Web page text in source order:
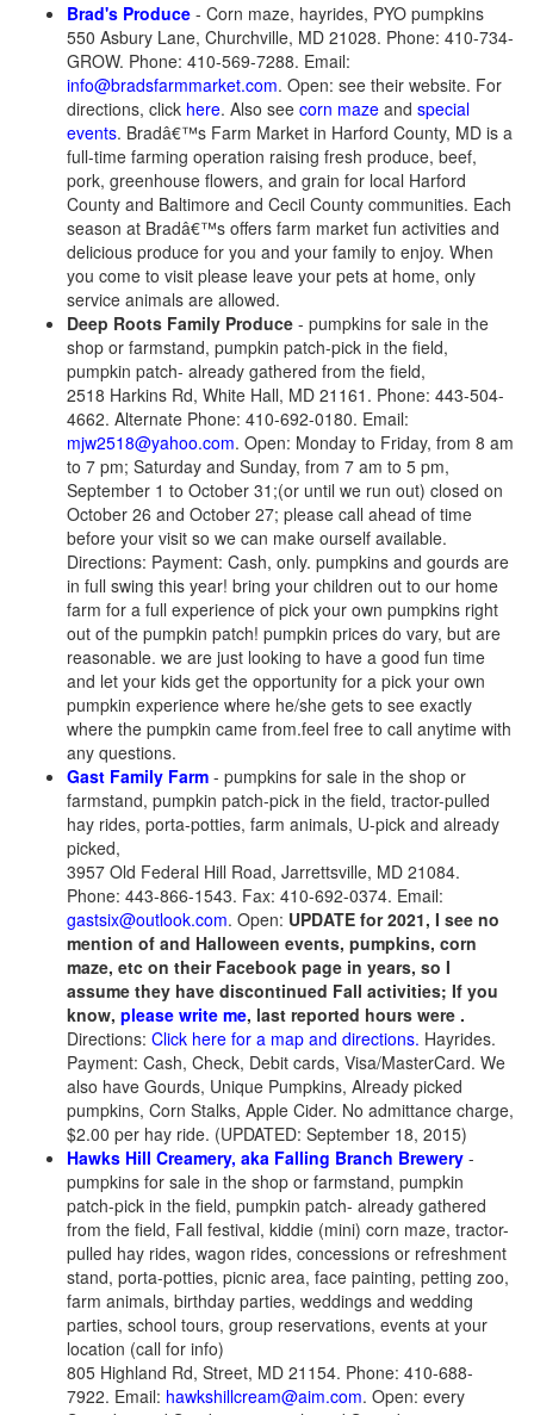
Brad's Produce - Corn maze, hayrides, PYO pumpkins
550 Asbury Lane, Churchville, MD 21028. Phone: 410-734-
GROW. Phone: 410-569-7288. Email:
info@bradsfarmmarket.com. Open: see their website. For
directions, click here. Also see corn maze and special
events. Bradâ€™s Farm Market in Harford County, MD is a
full-time farming operation raising fresh produce, beef,
pork, greenhouse flowers, and grain for local Harford
County and Baltimore and Cecil County communities. Each
season at Bradâ€™s offers farm market fun activities and
delicious produce for you and your family to enjoy. When
you come to visit please leave your pets at home, only
service animals are allowed.
Deep Roots Family Produce - pumpkins for sale in the
shop or farmstand, pumpkin patch-pick in the field,
pumpkin patch- already gathered from the field,
2518 Harkins Rd, White Hall, MD 21161. Phone: 443-504-
4662. Alternate Phone: 410-692-0180. Email:
mjw2518@yahoo.com. Open: Monday to Friday, from 8 am
to 7 pm; Saturday and Sunday, from 7 am to 5 pm,
September 1 to October 31;(or until we run out) closed on
October 26 and October 27; please call ahead of time
before your visit so we can make ourself available.
Directions: Payment: Cash, only. pumpkins and gourds are
in full swing this year! bring your children out to our home
farm for a full experience of pick your own pumpkins right
out of the pumpkin patch! pumpkin prices do vary, but are
reasonable. we are just looking to have a good fun time
and let your kids get the opportunity for a pick your own
pumpkin experience where he/she gets to see exactly
where the pumpkin came from.feel free to call anytime with
any questions.
Gast Family Farm - pumpkins for sale in the shop or
farmstand, pumpkin patch-pick in the field, tractor-pulled
hay rides, porta-potties, farm animals, U-pick and already
picked,
3957 Old Federal Hill Road, Jarrettsville, MD 21084.
Phone: 443-866-1543. Fax: 410-692-0374. Email:
gastsix@outlook.com. Open: UPDATE for 2021, I see no
mention of and Halloween events, pumpkins, corn
maze, etc on their Facebook page in years, so I
assume they have discontinued Fall activities; If you
know, please write me, last reported hours were .
Directions: Click here for a map and directions. Hayrides.
Payment: Cash, Check, Debit cards, Visa/MasterCard. We
also have Gourds, Unique Pumpkins, Already picked
pumpkins, Corn Stalks, Apple Cider. No admittance charge,
$2.00 per hay ride. (UPDATED: September 18, 2015)
Hawks Hill Creamery, aka Falling Branch Brewery -
pumpkins for sale in the shop or farmstand, pumpkin
patch-pick in the field, pumpkin patch- already gathered
from the field, Fall festival, kiddie (mini) corn maze, tractor-
pulled hay rides, wagon rides, concessions or refreshment
stand, porta-potties, picnic area, face painting, petting zoo,
farm animals, birthday parties, weddings and wedding
parties, school tours, group reservations, events at your
location (call for info)
805 Highland Rd, Street, MD 21154. Phone: 410-688-
7922. Email: hawkshillcream@aim.com. Open: every